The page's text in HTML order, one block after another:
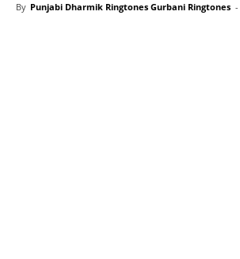
By Punjabi Dharmik Ringtones Gurbani Ringtones -